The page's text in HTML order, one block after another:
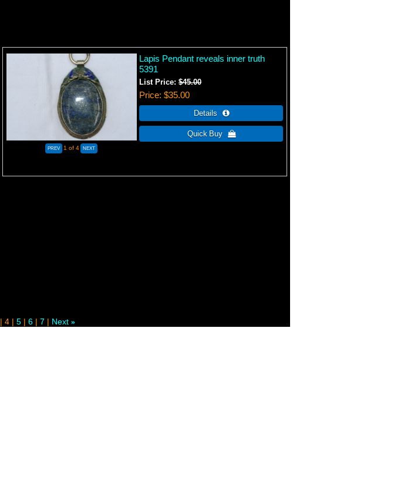
1 of 4
Lapis Pendant reveals inner truth
5391
List Price:$45.00
Price $35.00
4 5 6 7 Next »